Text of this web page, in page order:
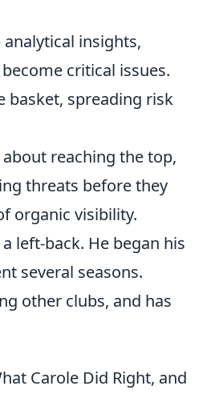
insights,
critical issues.
basket, spreading risk
reaching the top,
threats before they
organic visibility.
left-back. He began his
several seasons.
other clubs, and has
Carole Did Right, and